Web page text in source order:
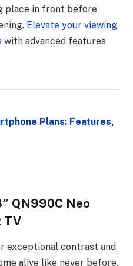
place in front before
Elevate your viewing
with advanced features
Plans: Features,
QN990C Neo
TV
exceptional contrast and
alive like never before.